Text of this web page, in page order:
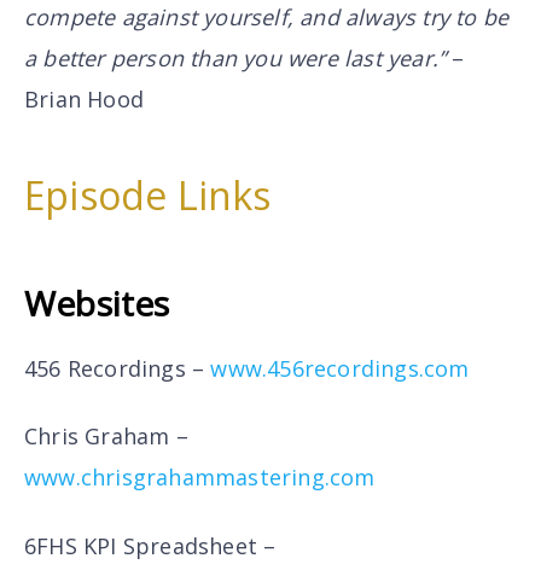
compete against yourself, and always try to be
a better person than you were last year.”–
Brian Hood
Episode Links
Websites
456 Recordings –www.456recordings.com
Chris Graham –
www.chrisgrahammastering.com
6FHS KPI Spreadsheet –